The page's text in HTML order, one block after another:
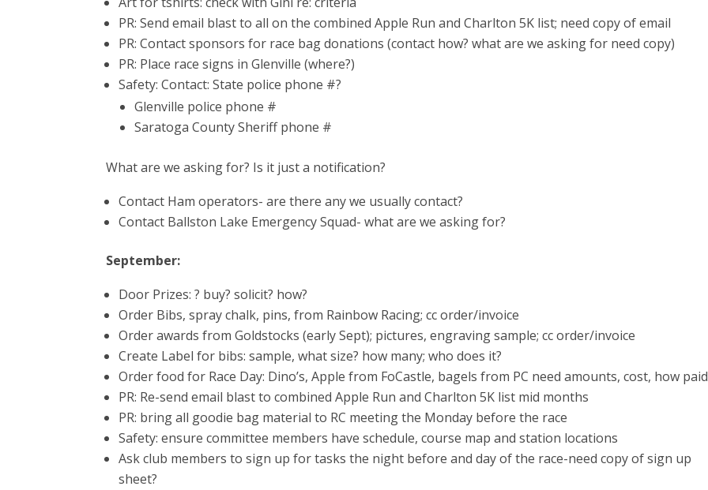
PR: Send email blast to all on the combined Apple Run and Charlton 5K list; need copy of email
PR: Contact sponsors for race bag donations (contact how? what are we asking for need copy)
PR: Place race signs in Glenville (where?)
Safety: Contact: State police phone #?
Glenville police phone #
Saratoga County Sheriff phone #
What are we asking for? Is it just a notification?
Contact Ham operators- are there any we usually contact?
Contact Ballston Lake Emergency Squad- what are we asking for?
September:
Door Prizes: ? buy? solicit? how?
Order Bibs, spray chalk, pins, from Rainbow Racing; cc order/invoice
Order awards from Goldstocks (early Sept); pictures, engraving sample; cc order/invoice
Create Label for bibs: sample, what size? how many; who does it?
Order food for Race Day: Dino’s, Apple from FoCastle, bagels from PC need amounts, cost, how
PR: Re-send email blast to combined Apple Run and Charlton 5K list mid months
PR: bring all goodie bag material to RC meeting the Monday before the race
Safety: ensure committee members have schedule, course map and station locations
Ask club members to sign up for tasks the night before and day of the race-need copy of sign up
sheet?